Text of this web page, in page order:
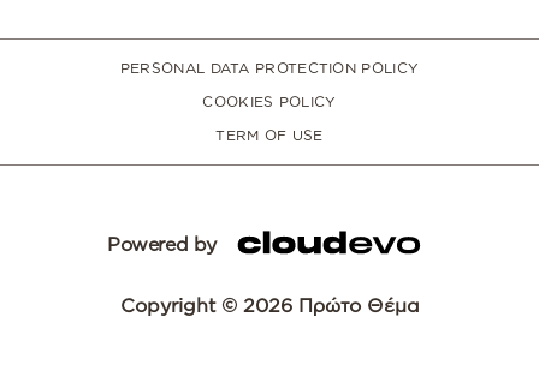
PERSONAL DATA PROTECTION POLICY
COOKIES POLICY
TERM OF USE
Powered by
Copyright © 2026 Πρώτο Θέμα